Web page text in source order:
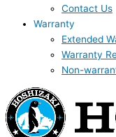
Contact Us
Warranty
Extended
Warranty
Non-